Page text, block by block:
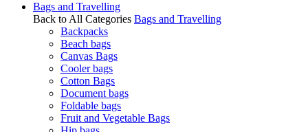
Bags and Travelling
Back to All Categories Bags and Travelling
Backpacks
Beach bags
Canvas Bags
Cooler bags
Cotton Bags
Document bags
Foldable bags
Fruit and Vegetable Bags